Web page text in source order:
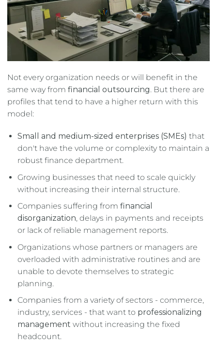
Not every organization needs or will benefit in the
same way from financial outsourcing. But there are
profiles that tend to have a higher return with this
model:
Small and medium-sized enterprises (SMEs) that
don't have the volume or complexity to maintain a
robust finance department.
Growing businesses that need to scale quickly
without increasing their internal structure.
Companies suffering from financial
disorganization, delays in payments and receipts
or lack of reliable management reports.
Organizations whose partners or managers are
overloaded with administrative routines and are
unable to devote themselves to strategic
planning.
Companies from a variety of sectors - commerce,
industry, services - that want to professionalizing
management without increasing the fixed
headcount.